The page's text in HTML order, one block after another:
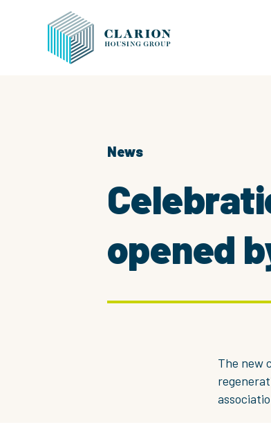
News
opened
The new